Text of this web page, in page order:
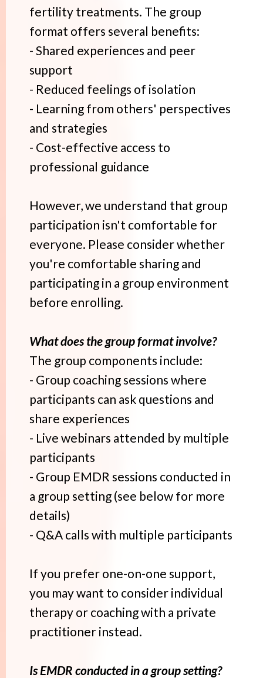
fertility treatments. The group
format offers several benefits:
- Shared experiences and peer
support
- Reduced feelings of isolation
- Learning from others' perspectives
and strategies
- Cost-effective access to
professional guidance
However, we understand that group
participation isn't comfortable for
everyone. Please consider whether
you're comfortable sharing and
participating in a group environment
before enrolling.
What does the group format involve?
The group components include:
- Group coaching sessions where
participants can ask questions and
share experiences
- Live webinars attended by multiple
participants
- Group EMDR sessions conducted in
a group setting (see below for more
details)
- Q&A calls with multiple participants
If you prefer one-on-one support,
you may want to consider individual
therapy or coaching with a private
practitioner instead.
Is EMDR conducted in a group setting?